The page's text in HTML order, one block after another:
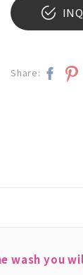
Share:
wash you